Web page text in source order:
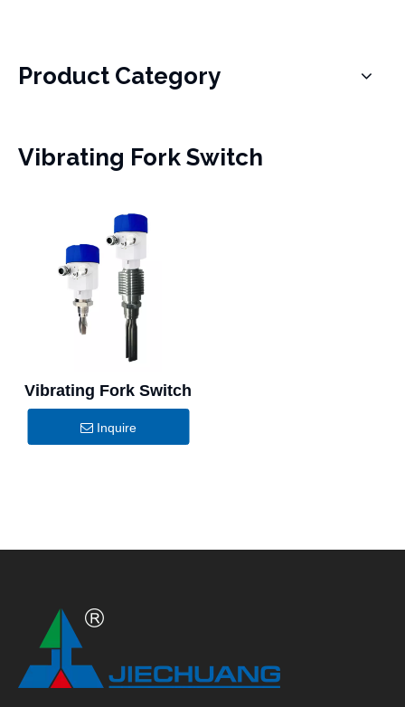
Product Category
Vibrating Fork Switch
Vibrating Fork Switch
Inquire